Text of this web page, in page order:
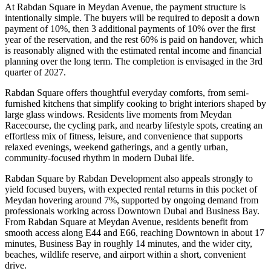
At Rabdan Square in Meydan Avenue, the payment structure is
intentionally simple. The buyers will be required to deposit a down
payment of 10%, then 3 additional payments of 10% over the first
year of the reservation, and the rest 60% is paid on handover, which
is reasonably aligned with the estimated rental income and financial
planning over the long term. The completion is envisaged in the 3rd
quarter of 2027.
Rabdan Square offers thoughtful everyday comforts, from semi-
furnished kitchens that simplify cooking to bright interiors shaped by
large glass windows. Residents live moments from Meydan
Racecourse, the cycling park, and nearby lifestyle spots, creating an
effortless mix of fitness, leisure, and convenience that supports
relaxed evenings, weekend gatherings, and a gently urban,
community-focused rhythm in modern Dubai life.
Rabdan Square by Rabdan Development also appeals strongly to
yield focused buyers, with expected rental returns in this pocket of
Meydan hovering around 7%, supported by ongoing demand from
professionals working across Downtown Dubai and Business Bay.
From Rabdan Square at Meydan Avenue, residents benefit from
smooth access along E44 and E66, reaching Downtown in about 17
minutes, Business Bay in roughly 14 minutes, and the wider city,
beaches, wildlife reserve, and airport within a short, convenient
drive.